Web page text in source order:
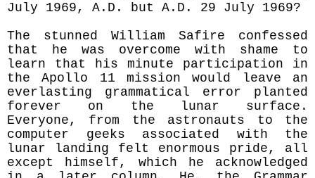
July 1969, A.D. but A.D. 29 July 1969?
The stunned William Safire confessed
that he was overcome with shame to
learn that his minute participation in
the Apollo 11 mission would leave an
everlasting grammatical error planted
forever on the lunar surface.
Everyone, from the astronauts to the
computer geeks associated with the
lunar landing felt enormous pride, all
except himself, which he acknowledged